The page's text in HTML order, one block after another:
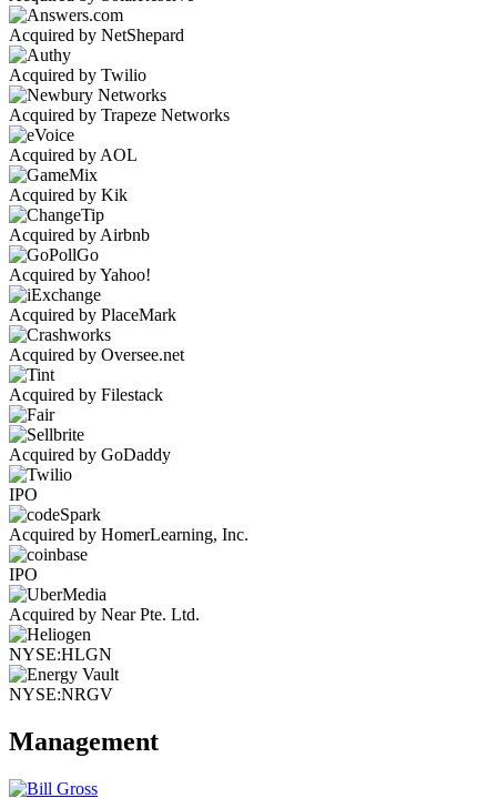
Acquired by NetShepard
Acquired by Twilio
Acquired by Trapeze Networks
Acquired by AOL
Acquired by Kik
Acquired by Airbnb
Acquired by Yahoo!
Acquired by PlaceMark
Acquired by Oversee.net
Acquired by Filestack
Acquired by GoDaddy
IPO
Acquired by HomerLearning, Inc.
IPO
Acquired by Near Pte. Ltd.
NYSE:HLGN
NYSE:NRGV
Management